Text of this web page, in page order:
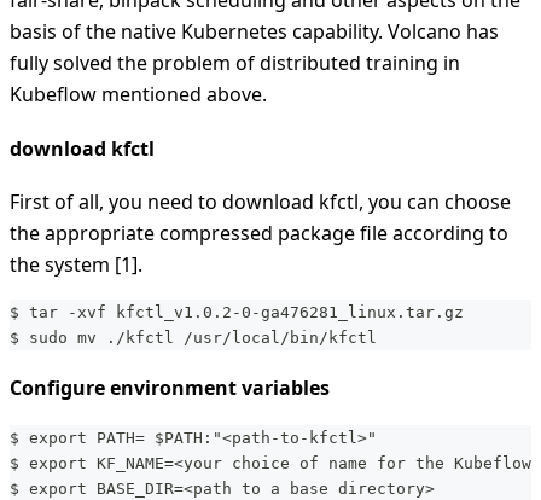
basis of the native Kubernetes capability. Volcano has
fully solved the problem of distributed training in
Kubeflow mentioned above.
download kfctl
First of all, you need to download kfctl, you can choose
the appropriate compressed package file according to
the system [1].
$ tar -xvf kfctl_v1.0.2-0-ga476281_linux.tar.gz
$ sudo mv ./kfctl /usr/local/bin/kfctl
Configure environment variables
$ export PATH= $PATH:"<path-to-kfctl>"
$ export KF_NAME=<your choice of name for the Kubeflow
$ export BASE_DIR=<path to a base directory>